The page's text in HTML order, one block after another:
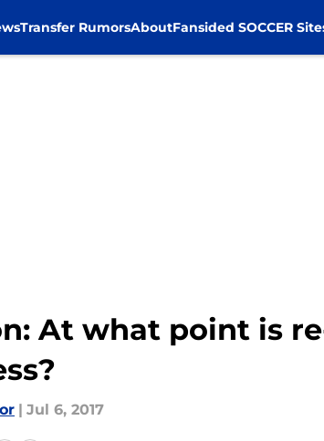
Transfer RumorsAboutFansided SOCCER
At what point is
| Jul 6, 2017